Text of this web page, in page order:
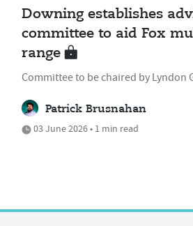
Downing establishes
committee to aid Fox
range
Committee to be chaired by Lyndon
Patrick Brusnahan
03 June 2026 • 1 min read